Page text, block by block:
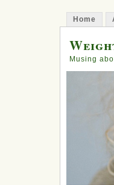
Home
Musing